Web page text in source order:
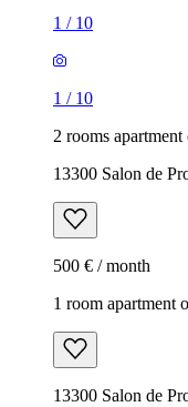
1 / 10
1 / 10
2 rooms apartment
13300 Salon de
500 € / month
1 room apartment
13300 Salon de